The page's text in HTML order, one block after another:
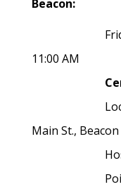
Beacon:
Friday,
11:00 AM
Main St., Beacon
Hosted
Point of